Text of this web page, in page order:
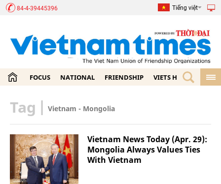
84-4-39445396 Tiếng việt
FOCUS NATIONAL FRIENDSHIP VIETS HOME
Tag | Vietnam - Mongolia
Vietnam News Today (Apr. 29):
Mongolia Always Values Ties
With Vietnam